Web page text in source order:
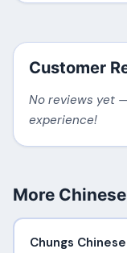
Customer
No reviews yet
experience!
More
Chungs Chinese